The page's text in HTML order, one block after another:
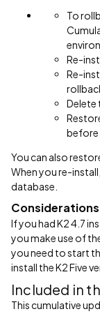
To
Re-
Re-
Delete
before
You can also
When you re-
database.
If you had K2 4.7
you make use of
you need to start
install the K2 Five
Included in
This cumulative